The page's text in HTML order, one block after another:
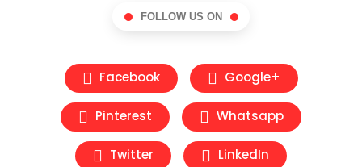
FOLLOW US ON
Facebook Google+
Pinterest Whatsapp
Twitter LinkedIn